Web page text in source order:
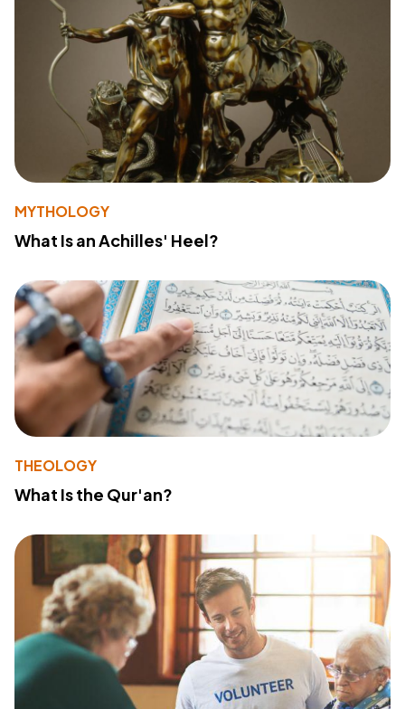
MYTHOLOGY
What Is an Achilles' Heel?
THEOLOGY
What Is the Qur'an?